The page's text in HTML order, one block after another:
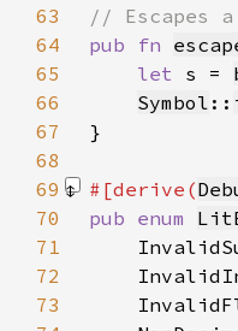
63
64
pub fn
65
let s =
66
Symbol ::
67
68
69
#[derive(
70
pub enum
71
72
73